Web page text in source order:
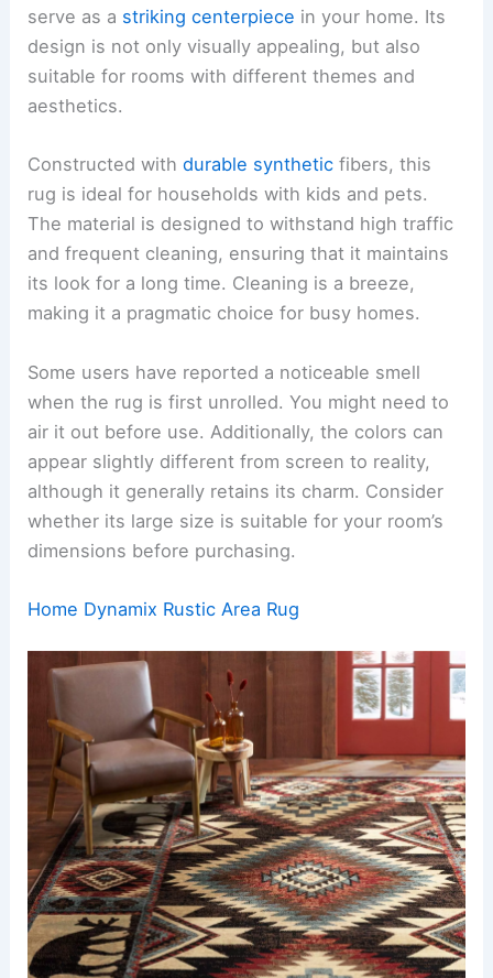
serve as a striking centerpiece in your home. Its
design is not only visually appealing, but also
suitable for rooms with different themes and
aesthetics.
Constructed withdurable synthetic fibers, this
rug is ideal for households with kids and pets.
The material is designed to withstand high traffic
and frequent cleaning, ensuring that it maintains
its look for a long time. Cleaning is a breeze,
making it a pragmatic choice for busy homes.
Some users have reported a noticeable smell
when the rug is first unrolled. You might need to
air it out before use. Additionally, the colors can
appear slightly different from screen to reality,
although it generally retains its charm. Consider
whether its large size is suitable for your room’s
dimensions before purchasing.
Home Dynamix Rustic Area Rug